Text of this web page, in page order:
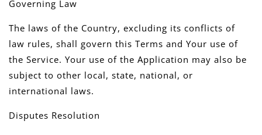
Governing Law
The laws of the Country, excluding its conflicts of
law rules, shall govern this Terms and Your use of
the Service. Your use of the Application may also be
subject to other local, state, national, or
international laws.
Disputes Resolution